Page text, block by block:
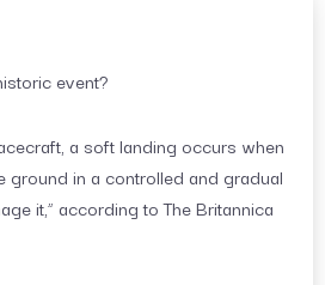
event?
a soft landing occurs when
ground in a controlled and gradual
it,” according to The Britannica